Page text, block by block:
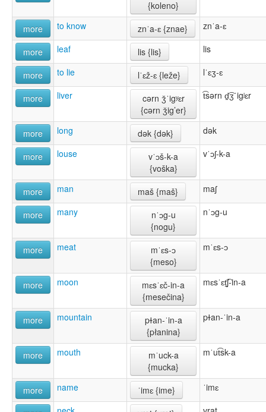
{koleno}
more
to know znˈa-ɛ {znae} znˈa-ɛ
more leaf lis {lis} lis
more to lie lˈɛž-ɛ {leže} lˈɛʒ-ɛ
more liver
cərn ǯˈigʸɛr
{cərn ǯig’er}
t͡sərn d̠͡ʒˈigʲɛr
more long dək {dək} dək
more louse
vˈɔš-k-a
{voška}
vˈɔʃ-k-a
more man maš {maš} maʃ
more many
nˈɔg-u
{nogu}
nˈɔg-u
more meat
mˈɛs-ɔ
{meso}
mˈɛs-ɔ
more moon
mɛsˈɛč-in-a
{mesečina}
mɛsˈɛt̠͡ʃ-in-a
more mountain
pɫan-ˈin-a
{płanina}
pɫan-ˈin-a
more mouth
mˈuck-a
{mucka}
mˈut͡sk-a
more name ˈimɛ {ime} ˈimɛ